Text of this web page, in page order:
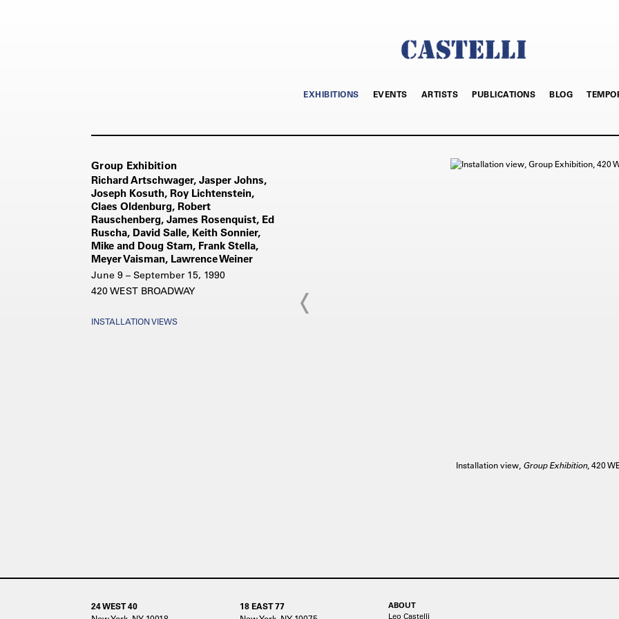
EXHIBITIONS EVENTS ARTISTS PUBLICATIONS BLOG
Group Exhibition
Richard Artschwager, Jasper Johns,
Joseph Kosuth, Roy Lichtenstein,
Claes Oldenburg, Robert
Rauschenberg, James Rosenquist, Ed
Ruscha, David Salle, Keith Sonnier,
Mike and Doug Starn, Frank Stella,
Meyer Vaisman, Lawrence Weiner
June 9 – September 15, 1990
420 WEST BROADWAY
INSTALLATION VIEWS
Installation view, Group Exhibition, 420
24 WEST 40
18 EAST 77
ABOUT
Leo Castelli